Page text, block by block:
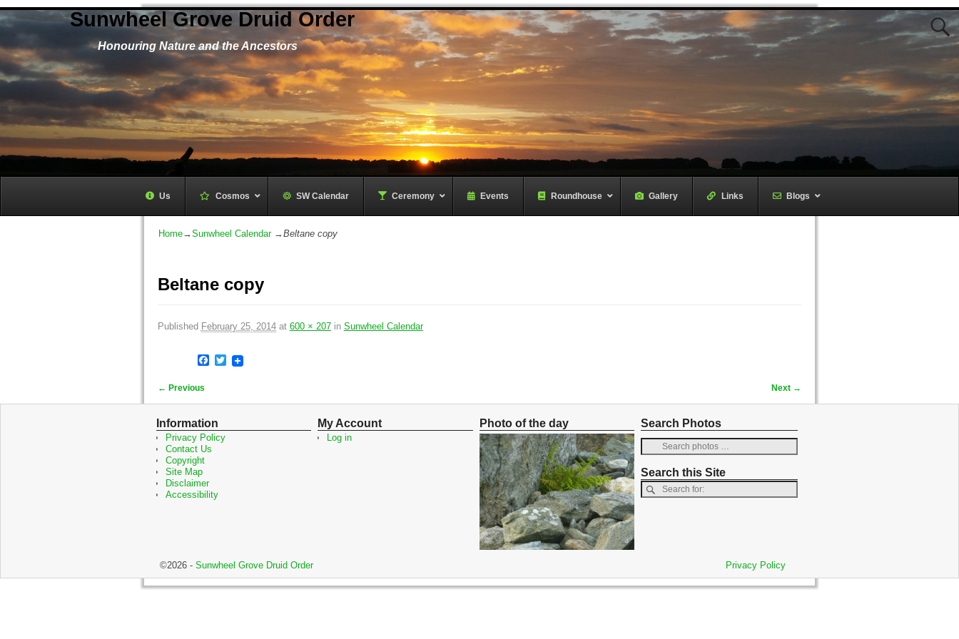
Sunwheel Grove Druid Order
Honouring Nature and the Ancestors
Us Cosmos SW Calendar– Ceremony– Events Roundhouse Gallery Links Blogs
Home→Sunwheel Calendar→Beltane copy
Beltane copy
Published February 25, 2014at 600 × 207in Sunwheel Calendar
F
b
o
k
T
t
r
← Previous Next →
Information
Privacy Policy
Contact Us
Copyright
Site Map
Disclaimer
Accessibility
My Account
Log in
Photo of the day Search Photos
Search this Site
©2026 - Sunwheel Grove Druid Order Privacy Policy